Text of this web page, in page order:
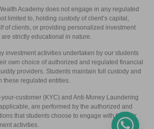
Academy does not engage in any regulated
limited to, holding custody of client’s capital,
of clients, or providing personalized investment
strictly educational in nature.
investment activities undertaken by our students
own choice of authorized and regulated financial
providers. Students maintain full custody and
these regulated entities.
your-customer (KYC) and Anti-Money Laundering
are performed by the authorized and
that students choose to engage with for their
activities.